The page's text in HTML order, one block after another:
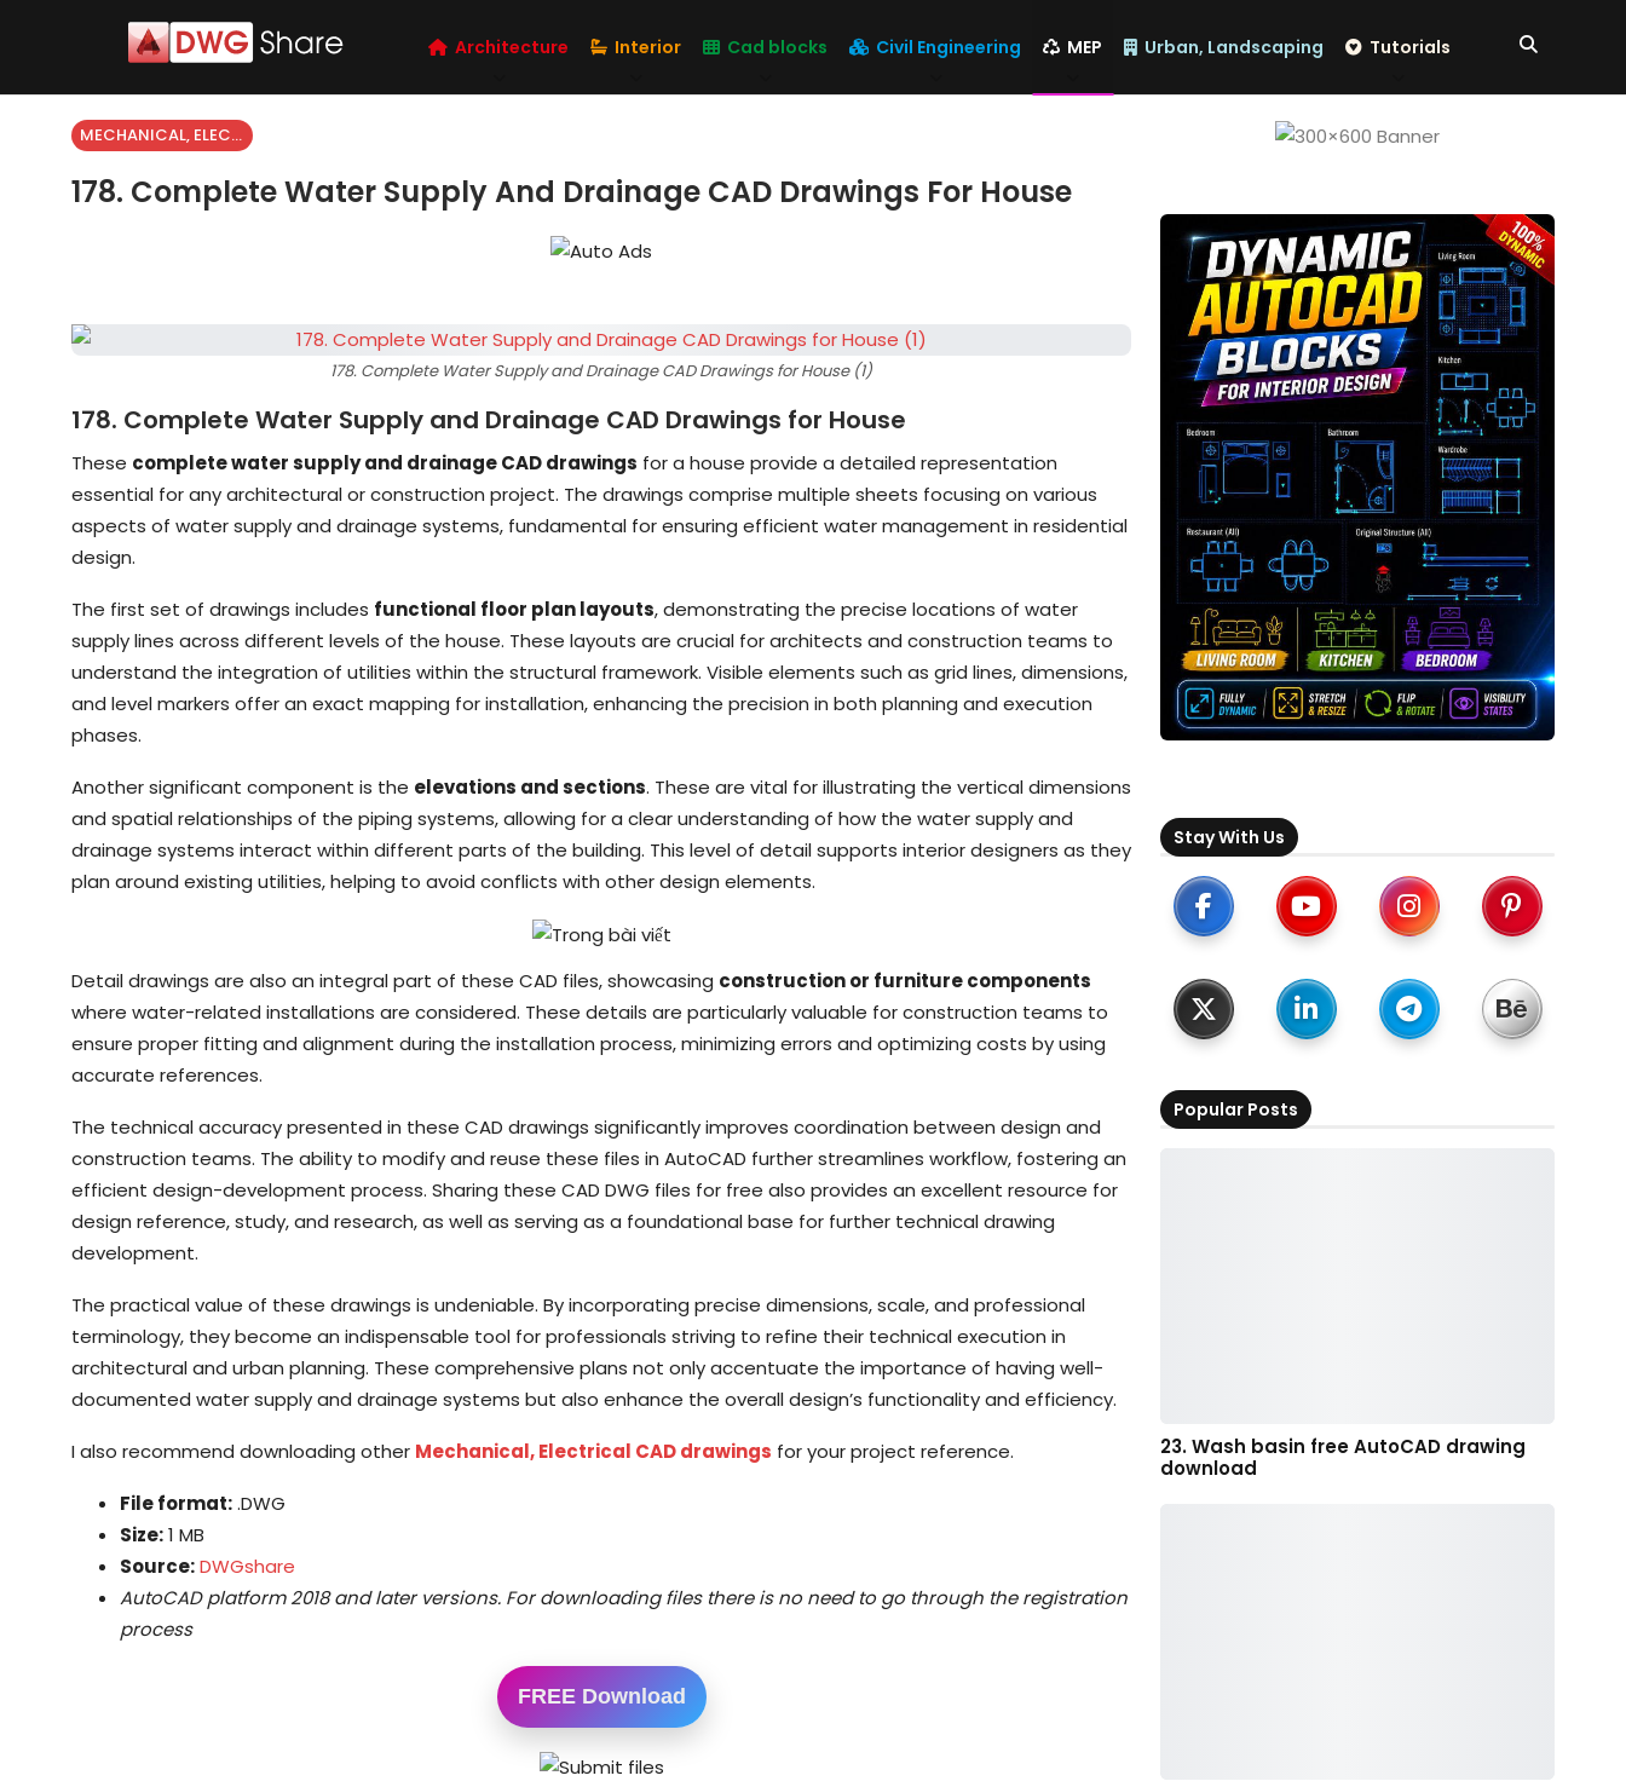
Architecture Interior Cad blocks Civil Engineering MEP Urban, Landscaping Tutorials
MECHANICAL, ELECTRICAL
178. Complete Water Supply And Drainage CAD Drawings For House
178. Complete Water Supply and Drainage CAD Drawings for House (1)
178. Complete Water Supply and Drainage CAD Drawings for House
These complete water supply and drainage CAD drawings for a house provide a detailed representation
essential for any architectural or construction project. The drawings comprise multiple sheets focusing on various
aspects of water supply and drainage systems, fundamental for ensuring efficient water management in residential
design.
The first set of drawings includes functional floor plan layouts, demonstrating the precise locations of water
supply lines across different levels of the house. These layouts are crucial for architects and construction teams to
understand the integration of utilities within the structural framework. Visible elements such as grid lines, dimensions,
and level markers offer an exact mapping for installation, enhancing the precision in both planning and execution
phases.
Another significant component is the elevations and sections. These are vital for illustrating the vertical dimensions
and spatial relationships of the piping systems, allowing for a clear understanding of how the water supply and
drainage systems interact within different parts of the building. This level of detail supports interior designers as they
plan around existing utilities, helping to avoid conflicts with other design elements.
Detail drawings are also an integral part of these CAD files, showcasing construction or furniture components
where water-related installations are considered. These details are particularly valuable for construction teams to
ensure proper fitting and alignment during the installation process, minimizing errors and optimizing costs by using
accurate references.
The technical accuracy presented in these CAD drawings significantly improves coordination between design and
construction teams. The ability to modify and reuse these files in AutoCAD further streamlines workflow, fostering an
efficient design-development process. Sharing these CAD DWG files for free also provides an excellent resource for
design reference, study, and research, as well as serving as a foundational base for further technical drawing
development.
The practical value of these drawings is undeniable. By incorporating precise dimensions, scale, and professional
terminology, they become an indispensable tool for professionals striving to refine their technical execution in
architectural and urban planning. These comprehensive plans not only accentuate the importance of having well-
documented water supply and drainage systems but also enhance the overall design’s functionality and efficiency.
I also recommend downloading other Mechanical, Electrical CAD drawings for your project reference.
File format:.DWG
Size:1 MB
Source:DWGshare
AutoCAD platform 2018 and later versions. For downloading files there is no need to go through the registration
process
FREE Download
Stay With Us
Popular Posts
23. Wash basin free AutoCAD drawing
download